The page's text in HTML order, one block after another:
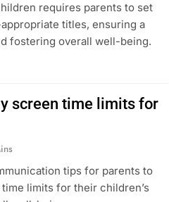
requires parents to set
titles, ensuring a
fostering overall well-being.
screen time limits for
tips for parents to
limits for their children’s